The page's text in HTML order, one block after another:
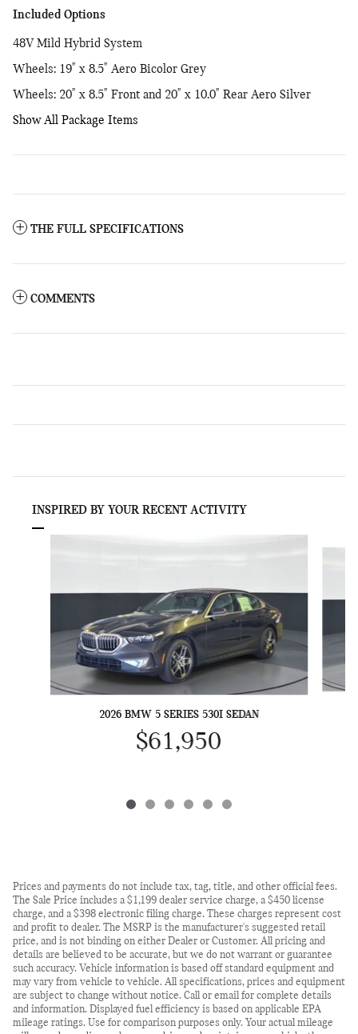
Included Options
48V Mild Hybrid System
Wheels: 19" x 8.5" Aero Bicolor Grey
Wheels: 20" x 8.5" Front and 20" x 10.0" Rear Aero Silver
Show All Package Items
THE FULL SPECIFICATIONS
COMMENTS
INSPIRED BY YOUR RECENT ACTIVITY
2026 BMW 5 SERIES 530I SEDAN
$61,950
Prices and payments do not include tax, tag, title, and other official fees.
The Sale Price includes a $1,199 dealer service charge, a $450 license
charge, and a $398 electronic filing charge. These charges represent cost
and profit to dealer. The MSRP is the manufacturer's suggested retail
price, and is not binding on either Dealer or Customer. All pricing and
details are believed to be accurate, but we do not warrant or guarantee
such accuracy. Vehicle information is based off standard equipment and
may vary from vehicle to vehicle. All specifications, prices and equipment
are subject to change without notice. Call or email for complete details
and information. Displayed fuel efficiency is based on applicable EPA
mileage ratings. Use for comparison purposes only. Your actual mileage